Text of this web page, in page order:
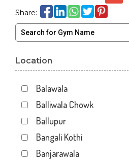
Share:
Location
Balawala
Balliwala Chowk
Ballupur
Bangali Kothi
Banjarawala